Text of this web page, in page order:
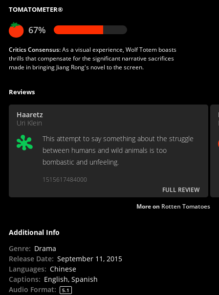
TOMATOMETER®
67%
Critics Consensus:As a visual experience, Wolf Totem boasts
thrills that compensate for the significant narrative sacrifices
made in bringing Jiang Rong's novel to the screen.
Reviews
Haaretz
Uri Klein
This attempt to say something about the struggle
between humans and wild animals is too
bombastic and unfeeling.
1515617484000
FULL REVIEW
More on Rotten Tomatoes
Additional Info
Genre: Drama
Release Date: September 11, 2015
Languages: Chinese
Captions: English, Spanish
Audio Format: 5.1